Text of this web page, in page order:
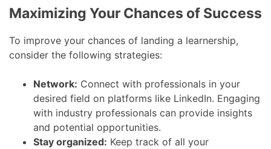
Maximizing Your Chances of Success
To improve your chances of landing a learnership,
consider the following strategies:
Network: Connect with professionals in your
desired field on platforms like LinkedIn. Engaging
with industry professionals can provide insights
and potential opportunities.
Stay organized: Keep track of all your